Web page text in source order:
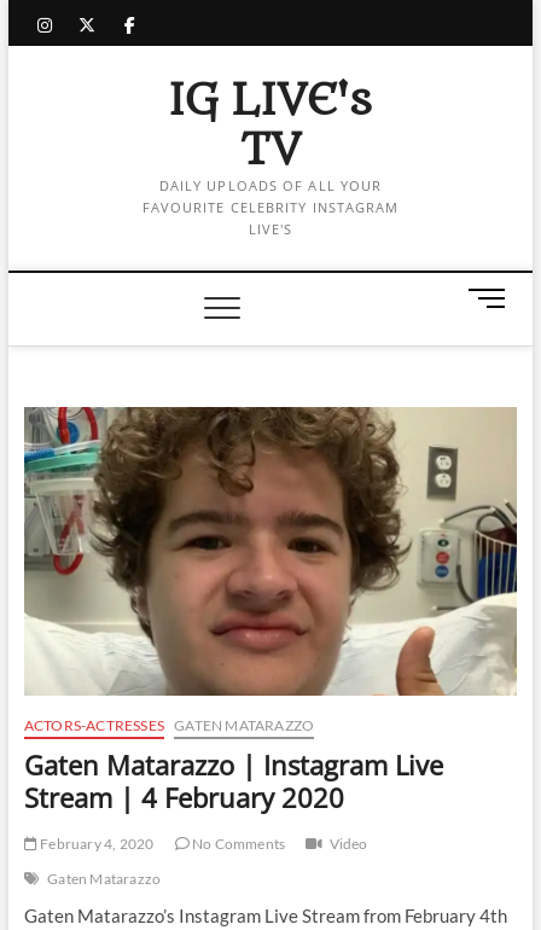
instagram
twitter
facebook
IG LIVE's
TV
DAILY UPLOADS OF ALL YOUR
FAVOURITE CELEBRITY INSTAGRAM
LIVE'S
M
n
B
o
n
ACTORS-ACTRESSES GATEN MATARAZZO
Gaten Matarazzo | Instagram Live
Stream | 4 February 2020
February 4, 2020 No Comments
Video
Gaten Matarazzo
Gaten Matarazzo’s Instagram Live Stream from February 4th